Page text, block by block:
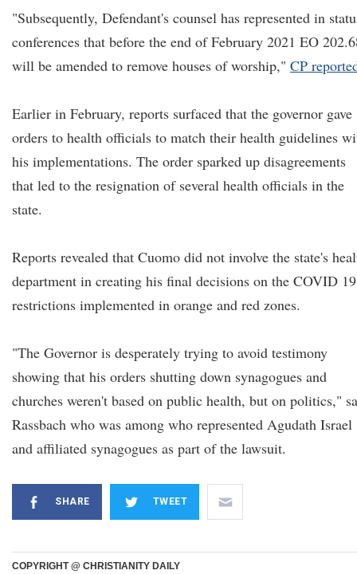
"Subsequently, Defendant's counsel has represented in
conferences that before the end of February 2021 EO
will be amended to remove houses of worship," CP
Earlier in February, reports surfaced that the governor gave
orders to health officials to match their health guidelines
his implementations. The order sparked up disagreements
that led to the resignation of several health officials in the
state.
Reports revealed that Cuomo did not involve the state's
department in creating his final decisions on the COVID 19
restrictions implemented in orange and red zones.
"The Governor is desperately trying to avoid testimony
showing that his orders shutting down synagogues and
churches weren't based on public health, but on politics,"
Rassbach who was among who represented Agudath Israel
and affiliated synagogues as part of the lawsuit.
SHARE TWEET
COPYRIGHT @ CHRISTIANITY DAILY